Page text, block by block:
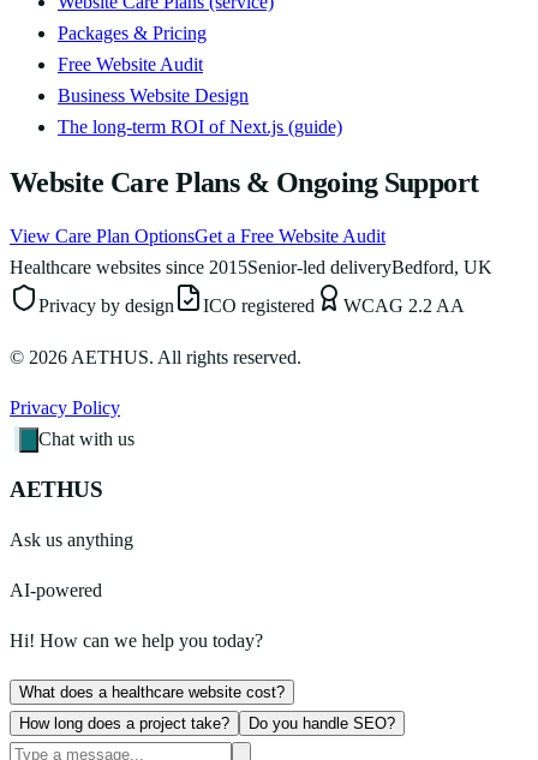
Packages & Pricing
Free Website Audit
Business Website Design
The long-term ROI of Next.js (guide)
Website Care Plans & Ongoing Support
View Care Plan OptionsGet a Free Website Audit
Healthcare websites since 2015Senior-led deliveryBedford, UK
Privacy by design
ICO registered WCAG 2.2 AA
© 2026 AETHUS. All rights reserved.
Privacy Policy
Chat with us
AETHUS
Ask us anything
AI-powered
Hi! How can we help you today?
What does a healthcare website cost?
How long does a project take?
Do you handle SEO?